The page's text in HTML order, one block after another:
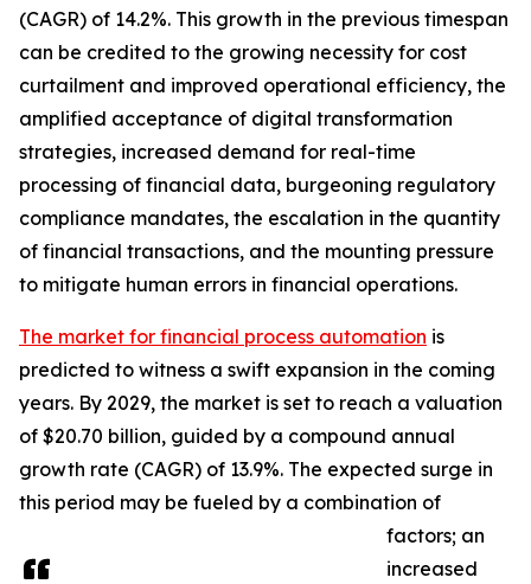
(CAGR) of 14.2%. This growth in the previous timespan
can be credited to the growing necessity for cost
curtailment and improved operational efficiency, the
amplified acceptance of digital transformation
strategies, increased demand for real-time
processing of financial data, burgeoning regulatory
compliance mandates, the escalation in the quantity
of financial transactions, and the mounting pressure
to mitigate human errors in financial operations.
The market for financial process automation is
predicted to witness a swift expansion in the coming
years. By 2029, the market is set to reach a valuation
of $20.70 billion, guided by a compound annual
growth rate (CAGR) of 13.9%. The expected surge in
this period may be fueled by a combination of
factors; an
increased